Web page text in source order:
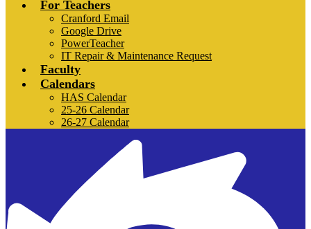
For Teachers
Cranford Email
Google Drive
PowerTeacher
IT Repair & Maintenance Request
Faculty
Calendars
HAS Calendar
25-26 Calendar
26-27 Calendar